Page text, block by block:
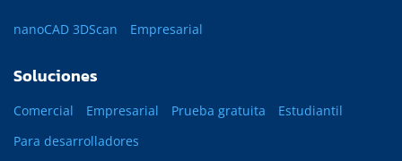
nanoCAD 3DScan Empresarial
Soluciones
Comercial Empresarial Prueba gratuita
Estudiantil
Para desarrolladores